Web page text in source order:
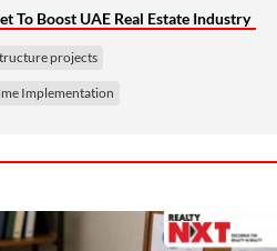
To Boost UAE Real Estate Industry
projects
Implementation